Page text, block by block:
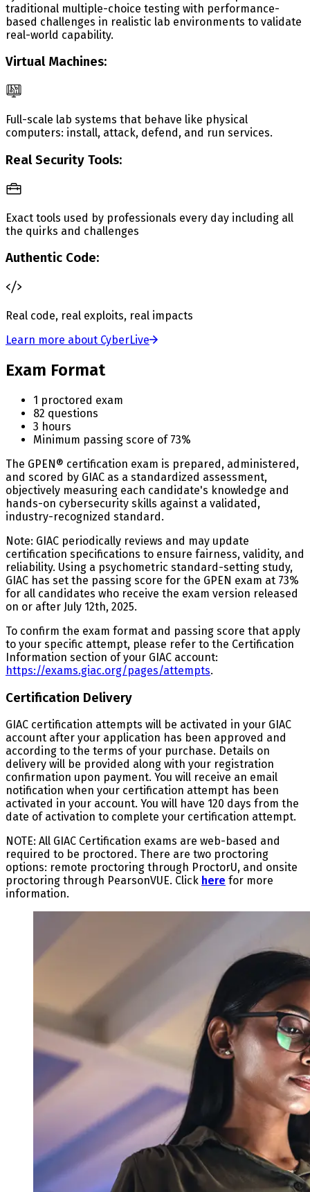
traditional multiple-choice testing with performance-
based challenges in realistic lab environments to validate
real-world capability.
Virtual Machines:
Full-scale lab systems that behave like physical
computers: install, attack, defend, and run services.
Real Security Tools:
Exact tools used by professionals every day including all
the quirks and challenges
Authentic Code:
Real code, real exploits, real impacts
Learn more about CyberLive
Exam Format
1 proctored exam
82 questions
3 hours
Minimum passing score of 73%
The GPEN® certification exam is prepared, administered,
and scored by GIAC as a standardized assessment,
objectively measuring each candidate's knowledge and
hands-on cybersecurity skills against a validated,
industry-recognized standard.
Note: GIAC periodically reviews and may update
certification specifications to ensure fairness, validity, and
reliability. Using a psychometric standard-setting study,
GIAC has set the passing score for the GPEN exam at 73%
for all candidates who receive the exam version released
on or after July 12th, 2025.
To confirm the exam format and passing score that apply
to your specific attempt, please refer to the Certification
Information section of your GIAC account:
https://exams.giac.org/pages/attempts.
Certification Delivery
GIAC certification attempts will be activated in your GIAC
account after your application has been approved and
according to the terms of your purchase. Details on
delivery will be provided along with your registration
confirmation upon payment. You will receive an email
notification when your certification attempt has been
activated in your account. You will have 120 days from the
date of activation to complete your certification attempt.
NOTE: All GIAC Certification exams are web-based and
required to be proctored. There are two proctoring
options: remote proctoring through ProctorU, and onsite
proctoring through PearsonVUE. Click here for more
information.